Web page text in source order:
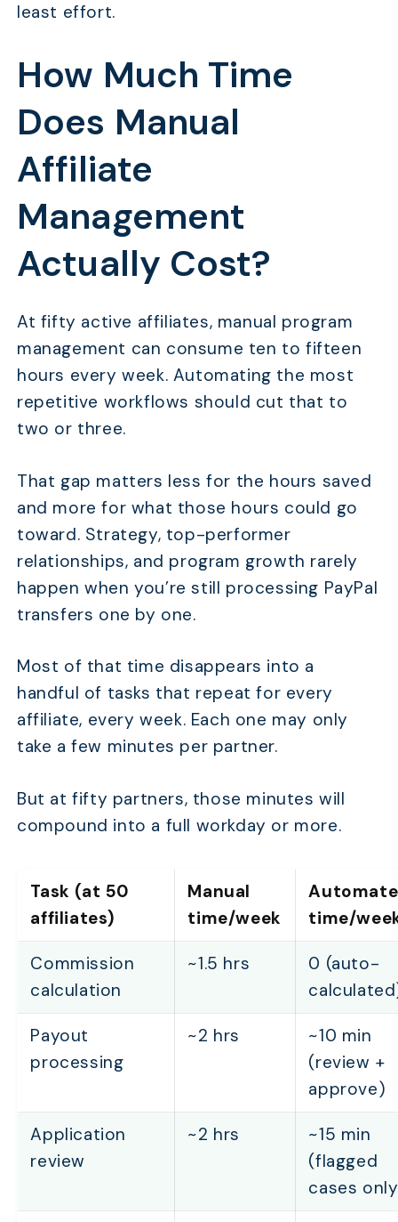
least effort.
How Much Time
Does Manual
Affiliate
Management
Actually Cost?
At fifty active affiliates, manual program
management can consume ten to fifteen
hours every week. Automating the most
repetitive workflows should cut that to
two or three.
That gap matters less for the hours saved
and more for what those hours could go
toward. Strategy, top-performer
relationships, and program growth rarely
happen when you’re still processing PayPal
transfers one by one.
Most of that time disappears into a
handful of tasks that repeat for every
affiliate, every week. Each one may only
take a few minutes per partner.
But at fifty partners, those minutes will
compound into a full workday or more.
Task (at 50
affiliates)
Manual
time/week
time/
Commission
calculation
~1.5 hrs
0 (auto-
Payout
processing
~2 hrs
~10 min
(review +
approve)
Application
review
~2 hrs
~15 min
(flagged
cases